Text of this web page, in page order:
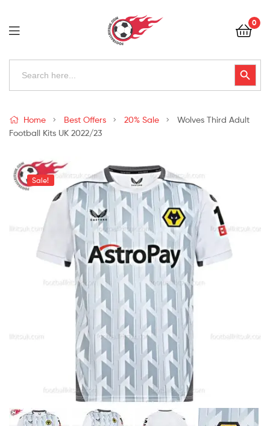
Football
Kits
Uk
0
Search
Search Button
Kits
Uk
Home Best Offers 20% Sale
Wolves Third Adult
Football Kits UK 2022/23
Sale!